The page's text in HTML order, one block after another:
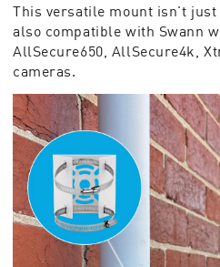
This versatile mount isn't
also compatible with Swann
AllSecure650, AllSecure4k,
cameras.